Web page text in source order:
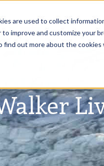
are used to collect
improve and customize your
out more about the cookies